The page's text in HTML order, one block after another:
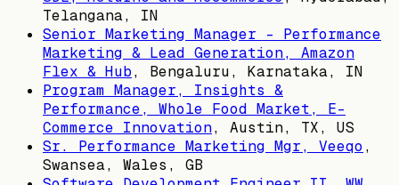
Telangana, IN
Senior Marketing Manager - Performance
Marketing & Lead Generation, Amazon
Flex & Hub, Bengaluru, Karnataka, IN
Program Manager, Insights &
Performance, Whole Food Market, E-
Commerce Innovation, Austin, TX, US
Sr. Performance Marketing Mgr, Veeqo ,
Swansea, Wales, GB